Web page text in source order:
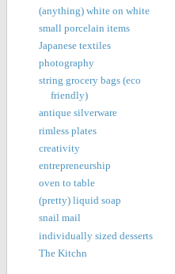
(anything) white on white
small porcelain items
Japanese textiles
photography
string grocery bags (eco
friendly)
antique silverware
rimless plates
creativity
entrepreneurship
oven to table
(pretty) liquid soap
snail mail
individually sized desserts
The Kitchn